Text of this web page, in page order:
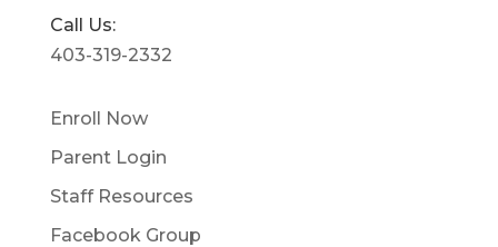
Call Us:
403-319-2332
Enroll Now
Parent Login
Staff Resources
Facebook Group